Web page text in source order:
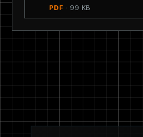
PDF · 99 KB